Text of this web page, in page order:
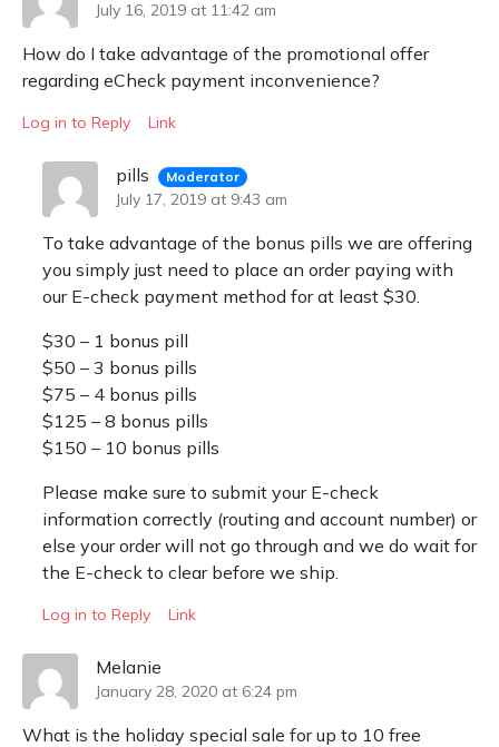
July 16, 2019 at 11:42 am
How do I take advantage of the promotional offer
regarding eCheck payment inconvenience?
Log in to Reply Link
pills Moderator
July 17, 2019 at 9:43 am
To take advantage of the bonus pills we are offering
you simply just need to place an order paying with
our E-check payment method for at least $30.
$30 – 1 bonus pill
$50 – 3 bonus pills
$75 – 4 bonus pills
$125 – 8 bonus pills
$150 – 10 bonus pills
Please make sure to submit your E-check
information correctly (routing and account number) or
else your order will not go through and we do wait for
the E-check to clear before we ship.
Log in to Reply Link
Melanie
January 28, 2020 at 6:24 pm
What is the holiday special sale for up to 10 free